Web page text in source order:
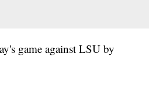
game against LSU by